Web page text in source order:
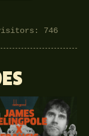
visitors: 746